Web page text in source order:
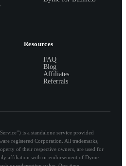
Resources
FAQ
Blog
Affiliates
Referrals
is a standalone service provided
registered Corporation. All trademarks,
of their respective owners, are used for
affiliation with or endorsement of Dyme